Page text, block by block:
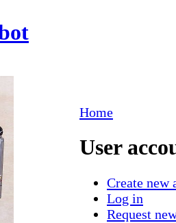
Home
User
Create new
Log in
Request